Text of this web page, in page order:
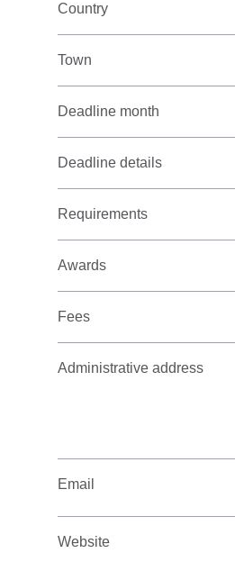
Country
Town
Deadline month
Deadline details
Requirements
Awards
Fees
Administrative address
Email
Website